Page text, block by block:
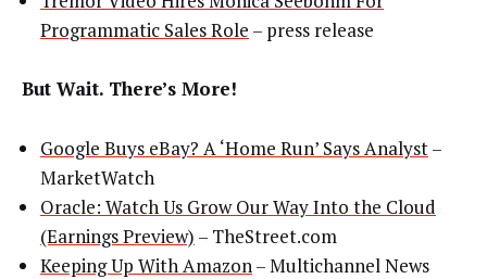
Programmatic Sales Role – press release
But Wait. There’s More!
Google Buys eBay? A ‘Home Run’ Says Analyst–
MarketWatch
Oracle: Watch Us Grow Our Way Into the Cloud
(Earnings Preview) – TheStreet.com
Keeping Up With Amazon– Multichannel News